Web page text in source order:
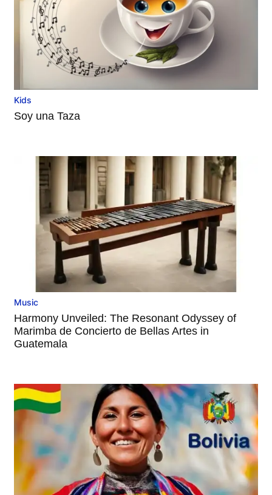
Kids
Soy una Taza
Music
Harmony Unveiled: The Resonant Odyssey of
Marimba de Concierto de Bellas Artes in
Guatemala